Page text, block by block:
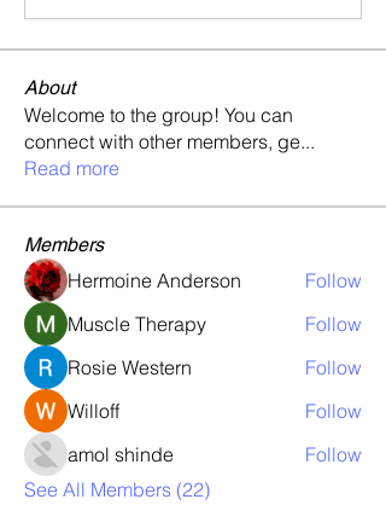
About
Welcome to the group! You can
connect with other members, ge...
Read more
Members
Hermoine Anderson
Follow
Muscle Therapy
Follow
Rosie Western
Follow
Willoff
Follow
amol shinde
Follow
See All Members (22)